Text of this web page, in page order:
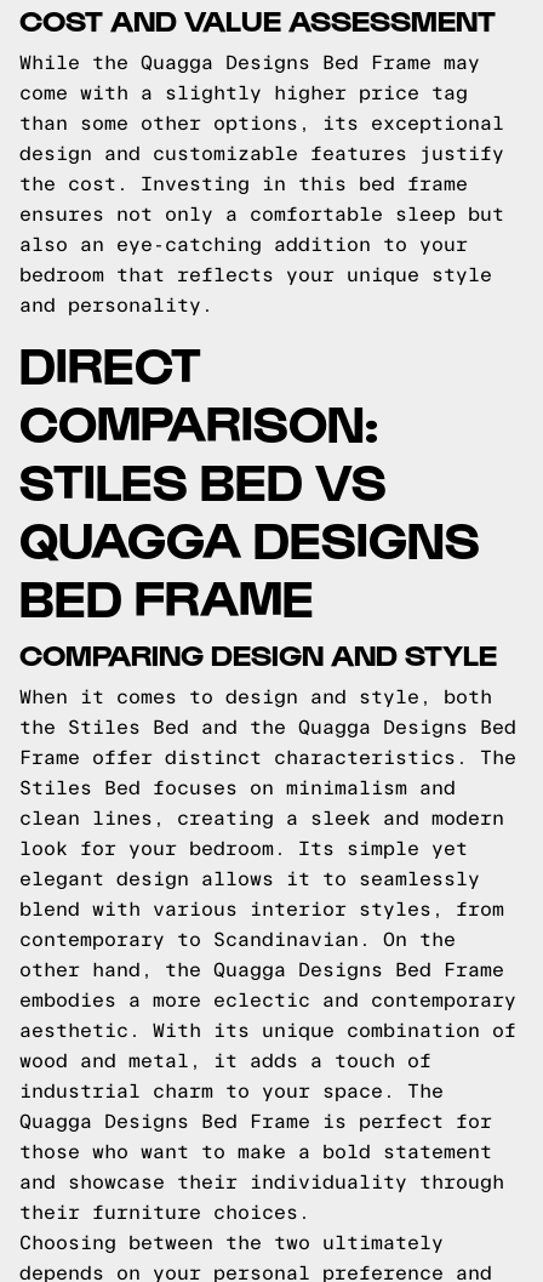
COST AND VALUE ASSESSMENT
While the Quagga Designs Bed Frame may
come with a slightly higher price tag
than some other options, its exceptional
design and customizable features justify
the cost. Investing in this bed frame
ensures not only a comfortable sleep but
also an eye-catching addition to your
bedroom that reflects your unique style
and personality.
DIRECT
COMPARISON:
STILES BED VS
QUAGGA DESIGNS
BED FRAME
COMPARING DESIGN AND STYLE
When it comes to design and style, both
the Stiles Bed and the Quagga Designs Bed
Frame offer distinct characteristics. The
Stiles Bed focuses on minimalism and
clean lines, creating a sleek and modern
look for your bedroom. Its simple yet
elegant design allows it to seamlessly
blend with various interior styles, from
contemporary to Scandinavian. On the
other hand, the Quagga Designs Bed Frame
embodies a more eclectic and contemporary
aesthetic. With its unique combination of
wood and metal, it adds a touch of
industrial charm to your space. The
Quagga Designs Bed Frame is perfect for
those who want to make a bold statement
and showcase their individuality through
their furniture choices.
Choosing between the two ultimately
depends on your personal preference and